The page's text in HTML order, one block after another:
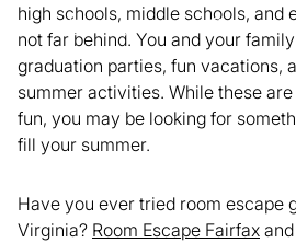
May 31, 2018 2min
high schools, middle schools, and
not far behind. You and your
graduation parties, fun vacations,
summer activities. While these
fun, you may be looking for
fill your summer.
Have you ever tried room escape
Virginia? Room Escape Fairfax and